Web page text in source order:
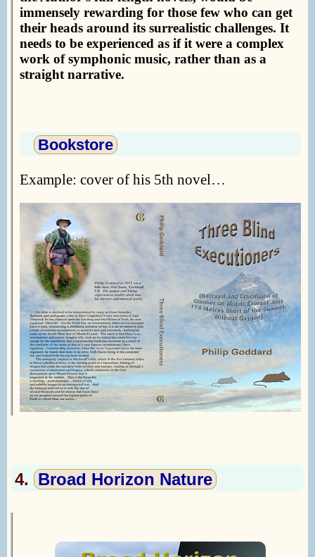
immensely rewarding for those few who can get
their heads around its surrealistic challenges. It
needs to be experienced as if it were a complex
work of symphonic music, rather than as a
straight narrative.
Bookstore
Example: cover of his 5th novel…
4. Broad Horizon Nature